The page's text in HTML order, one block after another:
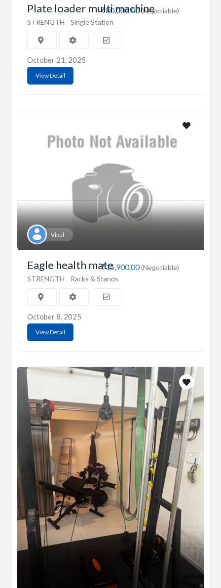
₹80,000.00(Negotiable)
Plate loader multi machine
STRENGTH Single Station
October 21, 2025
View Detail
Vipul
₹15,900.00(Negotiable)
Eagle health mate
STRENGTH Racks & Stands
October 8, 2025
View Detail